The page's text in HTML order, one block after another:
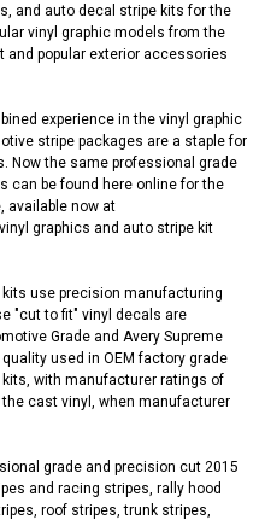
and auto decal stripe kits for the
vinyl graphic models from the
and popular exterior accessories
experience in the vinyl graphic
stripe packages are a staple for
Now the same professional grade
can be found here online for the
available now at
graphics and auto stripe kit
use precision manufacturing
"cut to fit" vinyl decals are
Grade and Avery Supreme
used in OEM factory grade
with manufacturer ratings of
cast vinyl, when manufacturer
grade and precision cut 2015
and racing stripes, rally hood
roof stripes, trunk stripes,